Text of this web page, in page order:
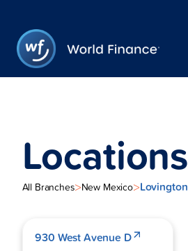
Locations
All Branches>New Mexico>Lovington
930 West Avenue D